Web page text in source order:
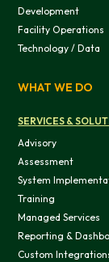
Development
Facility Operations
Technology / Data
WHAT WE DO
SERVICES &
Advisory
Assessment
System
Training
Managed Services
Reporting &
Custom